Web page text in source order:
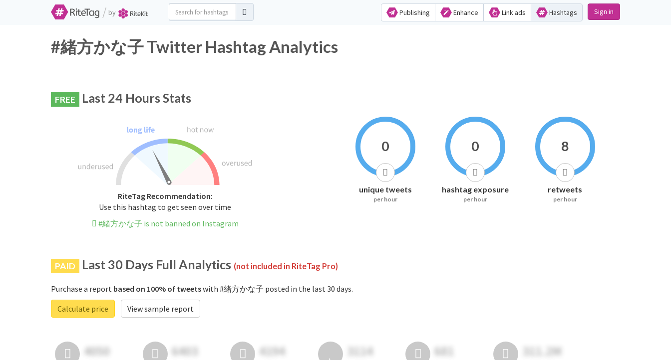
/ by Publishing Enhance Link ads Hashtags Sign in
#緒方かな子 Twitter Hashtag Analytics
FREE Last 24 Hours Stats
RiteTag Recommendation:
Use this hashtag to get seen over time
#緒方かな子 is not banned on Instagram
0
unique tweets
per hour
0
hashtag exposure
per hour
8
retweets
per hour
PAID Last 30 Days Full Analytics (not included in RiteTag Pro)
Purchase a report based on 100% of tweetswith #緒方かな子 posted in the last 30 days.
Calculate price
View sample report
4050 6403 4194 3114 681 311.2M